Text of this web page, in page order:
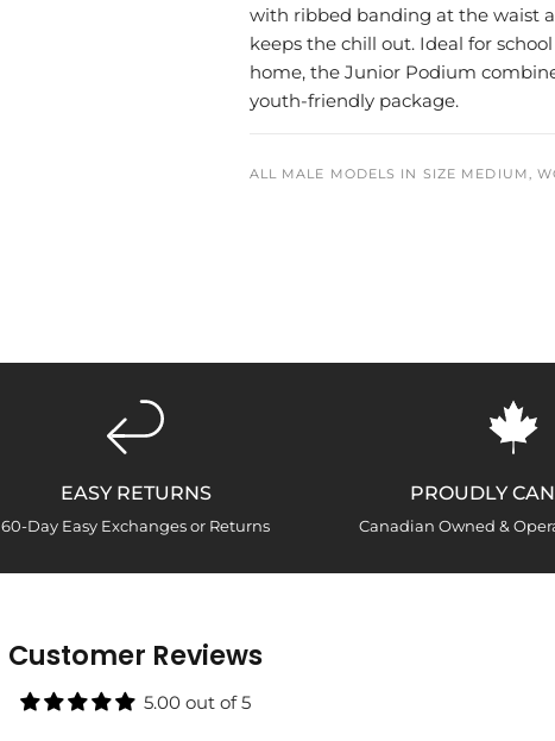
with ribbed banding at the waist
keeps the chill out. Ideal for
home, the Junior Podium
youth-friendly package.
ALL MALE MODELS IN SIZE MEDIUM,
EASY RETURNS
60-Day Easy Exchanges or Returns
PROUDLY
Canadian Owned &
Customer Reviews
5.00 out of 5